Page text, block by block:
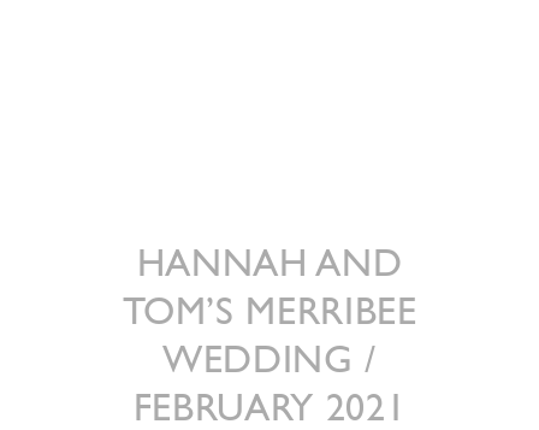
HANNAH AND
TOM’S MERRIBEE
WEDDING /
FEBRUARY 2021